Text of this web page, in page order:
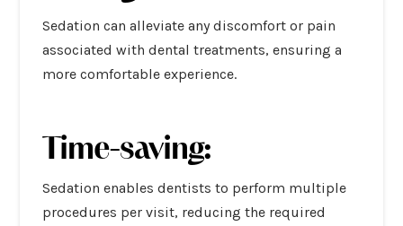
Sedation can alleviate any discomfort or pain
associated with dental treatments, ensuring a
more comfortable experience.
Time-saving:
Sedation enables dentists to perform multiple
procedures per visit, reducing the required